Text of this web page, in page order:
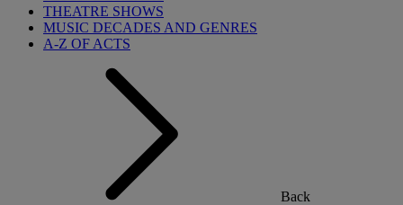
THEATRE SHOWS
MUSIC DECADES AND GENRES
A-Z OF ACTS
Back